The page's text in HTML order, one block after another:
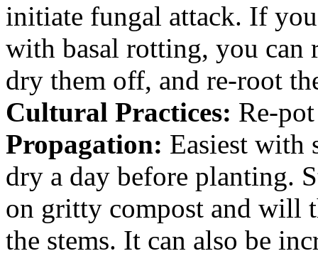
initiate fungal attack. If
with basal rotting, you can
dry them off, and re-root
Cultural Practices: Re-
Propagation: Easiest with
dry a day before planting.
on gritty compost and will
the stems. It can also be